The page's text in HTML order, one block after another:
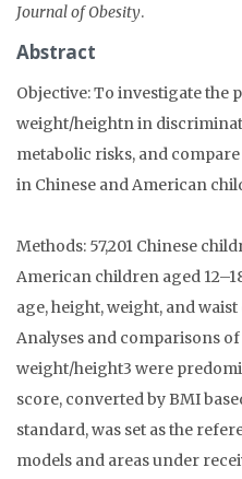
Journal of Obesity.
Abstract
Objective: To investigate the
weight/heightn in
metabolic risks, and
in Chinese and American
Methods: 57,201 Chinese
American children aged
age, height, weight, and
Analyses and comparisons
weight/height3 were
score, converted by BMI
standard, was set as the
models and areas under